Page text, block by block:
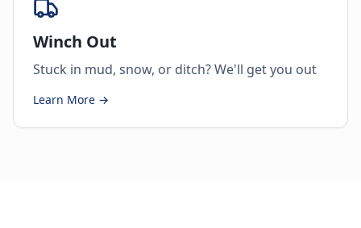
Winch Out
Stuck in mud, snow, or ditch? We'll get you out
Learn More →